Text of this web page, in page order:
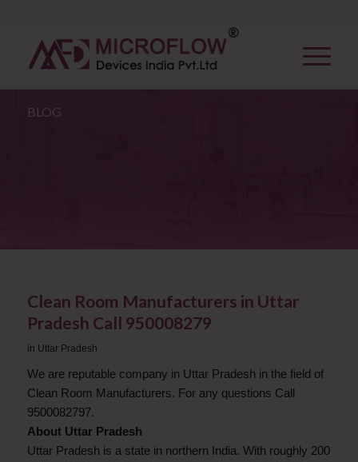
BLOG
Clean Room Manufacturers in Uttar
Pradesh ​Call 950008279
in Uttar Pradesh
We are reputable company in Uttar Pradesh in the field of
Clean Room Manufacturers. For any questions Call
9500082797.
About Uttar Pradesh
Uttar Pradesh is a state in northern India. With roughly 200